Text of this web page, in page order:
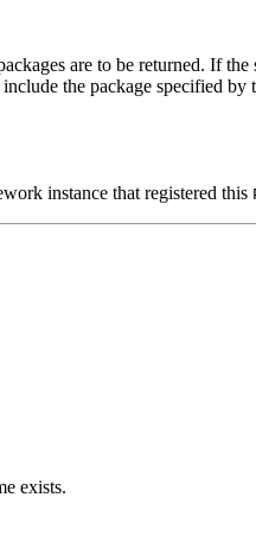
are to be returned. If
the package specified by
instance that registered this
exists.